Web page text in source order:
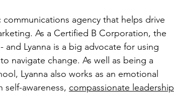
agency that helps drive
As a Certified B Corporation, the
Lyanna is a big advocate for using
navigate change. As well as being a
Lyanna also works as an emotional
awareness, compassionate leadership